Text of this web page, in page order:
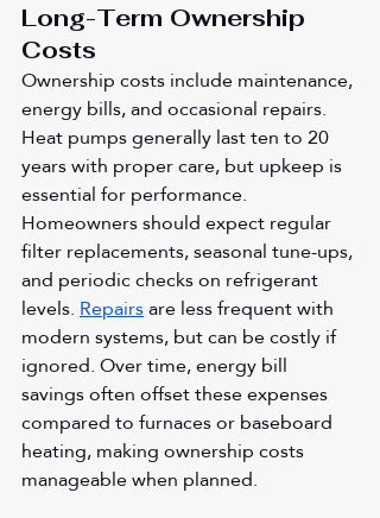
Long-Term Ownership
Costs
Ownership costs include maintenance,
energy bills, and occasional repairs.
Heat pumps generally last ten to 20
years with proper care, but upkeep is
essential for performance.
Homeowners should expect regular
filter replacements, seasonal tune-ups,
and periodic checks on refrigerant
levels. Repairs are less frequent with
modern systems, but can be costly if
ignored. Over time, energy bill
savings often offset these expenses
compared to furnaces or baseboard
heating, making ownership costs
manageable when planned.